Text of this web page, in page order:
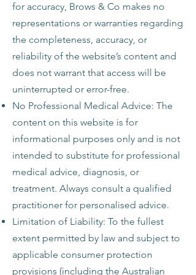
for accuracy, Brows & Co makes no
representations or warranties regarding
the completeness, accuracy, or
reliability of the website’s content and
does not warrant that access will be
uninterrupted or error-free.
No Professional Medical Advice: The
content on this website is for
informational purposes only and is not
intended to substitute for professional
medical advice, diagnosis, or
treatment. Always consult a qualified
practitioner for personalised advice.
Limitation of Liability: To the fullest
extent permitted by law and subject to
applicable consumer protection
provisions (including the Australian